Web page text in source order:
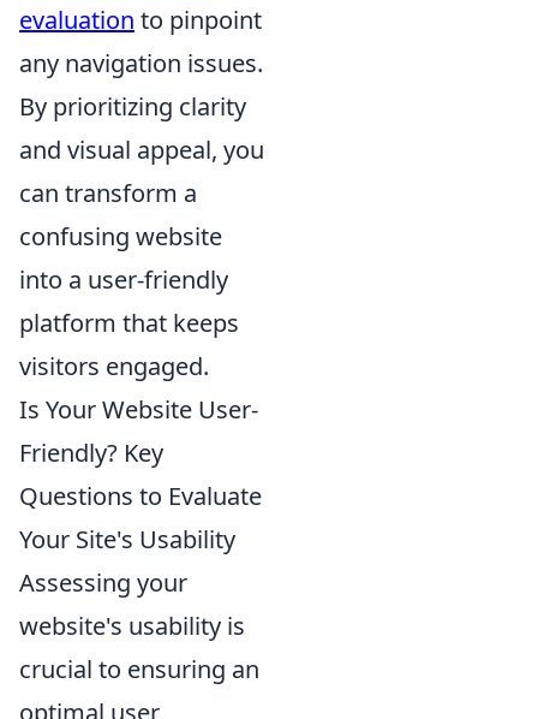
evaluation to pinpoint
any navigation issues.
By prioritizing clarity
and visual appeal, you
can transform a
confusing website
into a user-friendly
platform that keeps
visitors engaged.
Is Your Website User-
Friendly? Key
Questions to Evaluate
Your Site's Usability
Assessing your
website's usability is
crucial to ensuring an
optimal user